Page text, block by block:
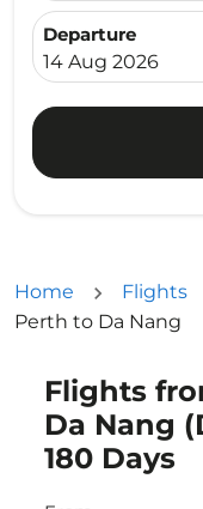
Departure
fc-booking-
14 Aug 2026
Home Flights
Perth to Da Nang
Flights
Da Nang
180 Days